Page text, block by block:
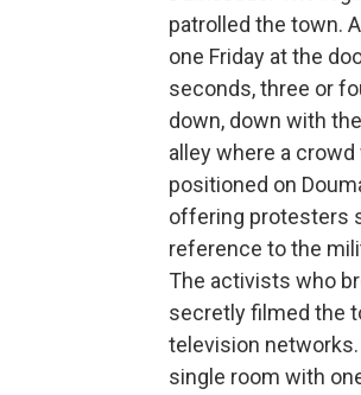
patrolled the town.
one Friday at the
seconds, three or
down, down with
alley where a
positioned on
offering protesters
reference to the
The activists who
secretly filmed the
television
single room with